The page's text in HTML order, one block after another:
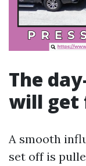
The
will get
A smooth
set off is